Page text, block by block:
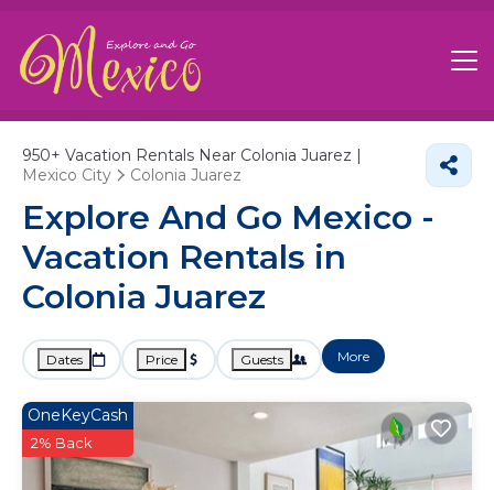
950+ Vacation Rentals Near Colonia Juarez |
Mexico City
Colonia Juarez
Explore And Go Mexico -
Vacation Rentals in
Colonia Juarez
Dates Price Guests More
OneKeyCash
2% Back